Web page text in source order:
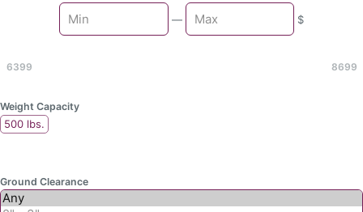
— $
6399 8699
Weight Capacity
500 lbs.
Ground Clearance